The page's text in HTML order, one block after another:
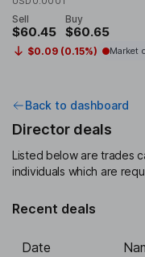
Sell
$60.45
Buy
$60.65
$0.09 (0.15%) Market
Back to dashboard
Director deals
Listed below are trades
individuals which are
Recent deals
Date